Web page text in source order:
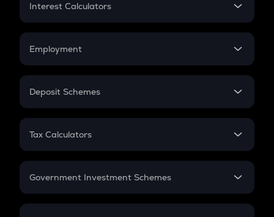
Credit Card EMI
Interest Calculators
Compound Interest
Employment
In-Hand Salary
PPF
Gratuity
Retirement
Deposit Schemes
FD
Tax Calculators
GST
Government Investment Schemes
Sukanya Samriddhu Yojana